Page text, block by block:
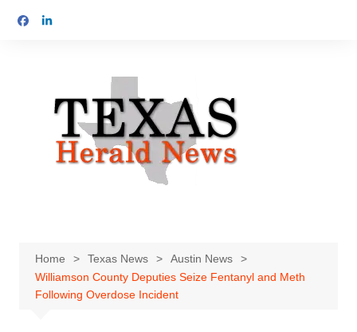
Home Texas News
Austin News
Williamson County Deputies Seize Fentanyl and Meth
Following Overdose Incident